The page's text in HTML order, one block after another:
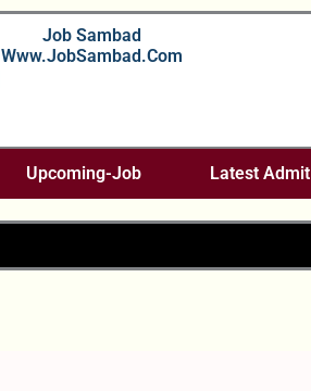
Job Sambad
Www.JobSambad.com
Upcoming-Job Latest Admit